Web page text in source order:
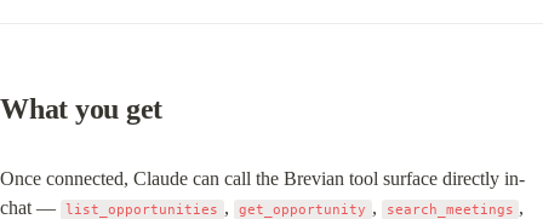
What you get
Once connected, Claude can call the Brevian tool surface directly in-
chat —
list_opportunities , get_opportunity , search_meetings